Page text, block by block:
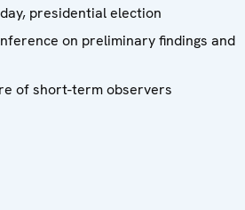
presidential election
on preliminary findings and
of short-term observers